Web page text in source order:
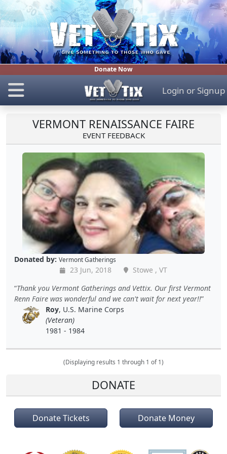
Donate Now
Login or Signup
VERMONT RENAISSANCE FAIRE
EVENT FEEDBACK
Donated by: Vermont Gatherings
23 Jun, 2018
Stowe , VT
Thank you Vermont Gatherings and Vettix. Our first Vermont
Renn Faire was wonderful and we can't wait for next year!!
Roy, U.S. Marine Corps
(Veteran)
1981 - 1984
(Displaying results 1 through 1 of 1)
DONATE
Donate Tickets Donate Money